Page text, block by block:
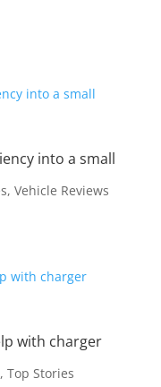
into a small
, Vehicle Reviews
with charger
, Top Stories